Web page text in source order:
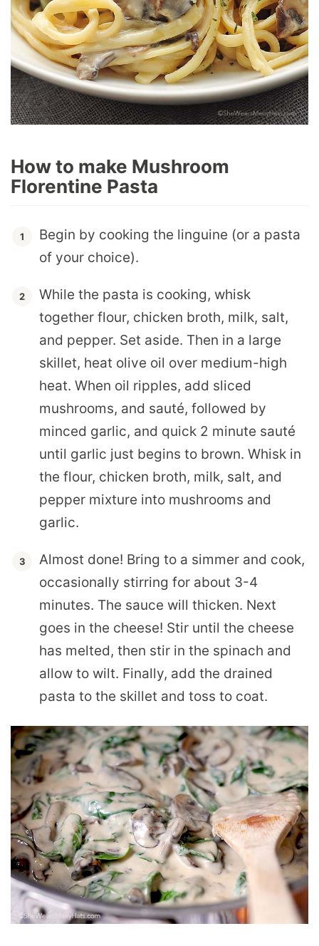
How to make Mushroom
Florentine Pasta
Begin by cooking the linguine (or a pasta
of your choice).
While the pasta is cooking, whisk
together flour, chicken broth, milk, salt,
and pepper. Set aside. Then in a large
skillet, heat olive oil over medium-high
heat. When oil ripples, add sliced
mushrooms, and sauté, followed by
minced garlic, and quick 2 minute sauté
until garlic just begins to brown. Whisk in
the flour, chicken broth, milk, salt, and
pepper mixture into mushrooms and
garlic.
Almost done! Bring to a simmer and cook,
occasionally stirring for about 3-4
minutes. The sauce will thicken. Next
goes in the cheese! Stir until the cheese
has melted, then stir in the spinach and
allow to wilt. Finally, add the drained
pasta to the skillet and toss to coat.